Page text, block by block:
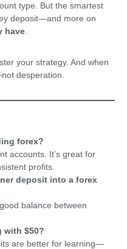
type. But the smartest
deposit—and more on
have
your strategy. And when
desperation.
forex?
accounts. It’s great for
profits.
deposit into a forex
balance between
with $50?
are better for learning—